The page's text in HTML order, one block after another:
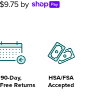
by
90-Day,
Returns
HSA/FSA
Accepted